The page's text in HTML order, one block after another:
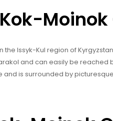
Issyk-Kul region of
and can easily be reached
and is surrounded by